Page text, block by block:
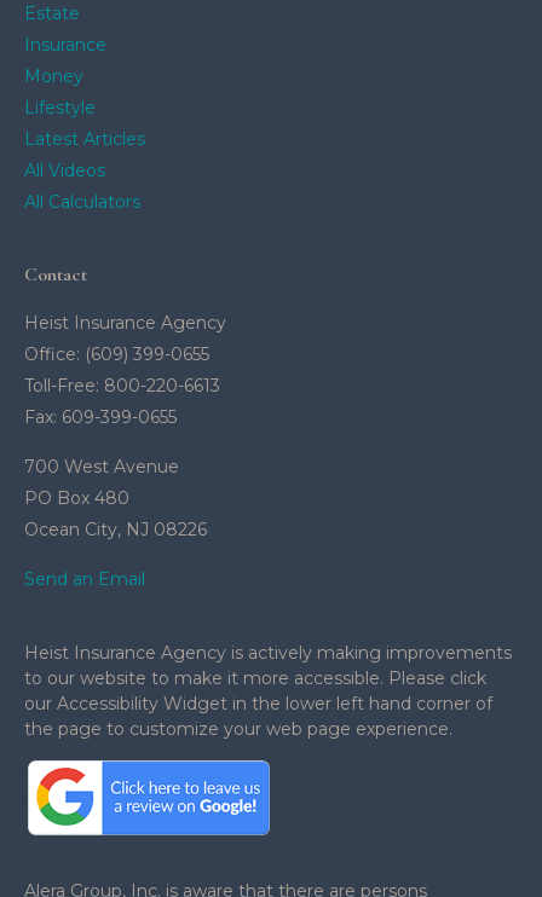
Estate
Insurance
Money
Lifestyle
Latest Articles
All Videos
All Calculators
Contact
Heist Insurance Agency
Office: (609) 399-0655
Toll-Free: 800-220-6613
Fax: 609-399-0655
700 West Avenue
PO Box 480
Ocean City, NJ 08226
Send an Email
Heist Insurance Agency is actively making improvements
to our website to make it more accessible. Please click
our Accessibility Widget in the lower left hand corner of
the page to customize your web page experience.
Alera Group, Inc. is aware that there are persons